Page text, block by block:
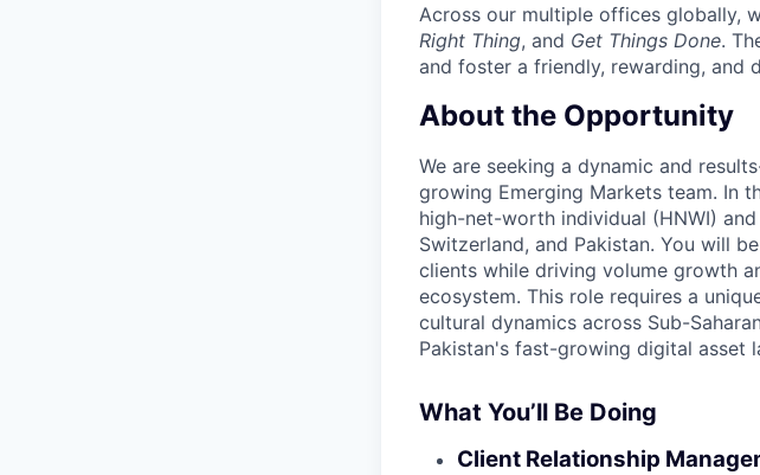
Across our multiple offices globally,
Right Thing, and Get Things Done.
and foster a friendly, rewarding, and
About the Opportunity
We are seeking a dynamic and
growing Emerging Markets team. In
high-net-worth individual (HNWI)
Switzerland, and Pakistan. You will
clients while driving volume growth
ecosystem. This role requires a
cultural dynamics across Sub-
Pakistan's fast-growing digital asset
What You’ll Be Doing
Client Relationship